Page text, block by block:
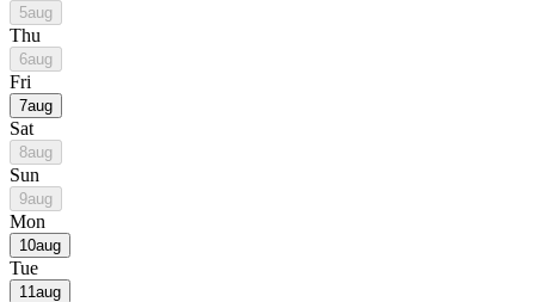
5aug
Thu
6aug
Fri
7aug
Sat
8aug
Sun
9aug
Mon
10aug
Tue
11aug